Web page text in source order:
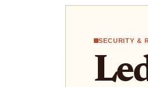
SECURITY &